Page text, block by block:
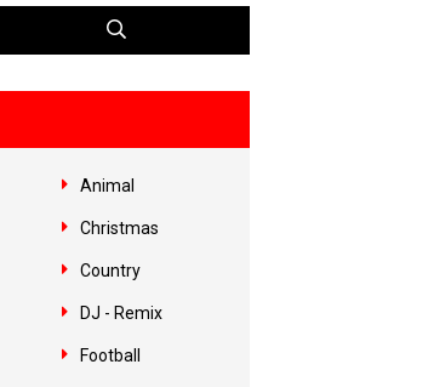
Animal
Christmas
Country
DJ - Remix
Football